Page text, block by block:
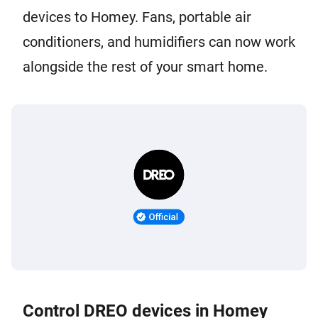
devices to Homey. Fans, portable air
conditioners, and humidifiers can now work
alongside the rest of your smart home.
Control DREO devices in Homey